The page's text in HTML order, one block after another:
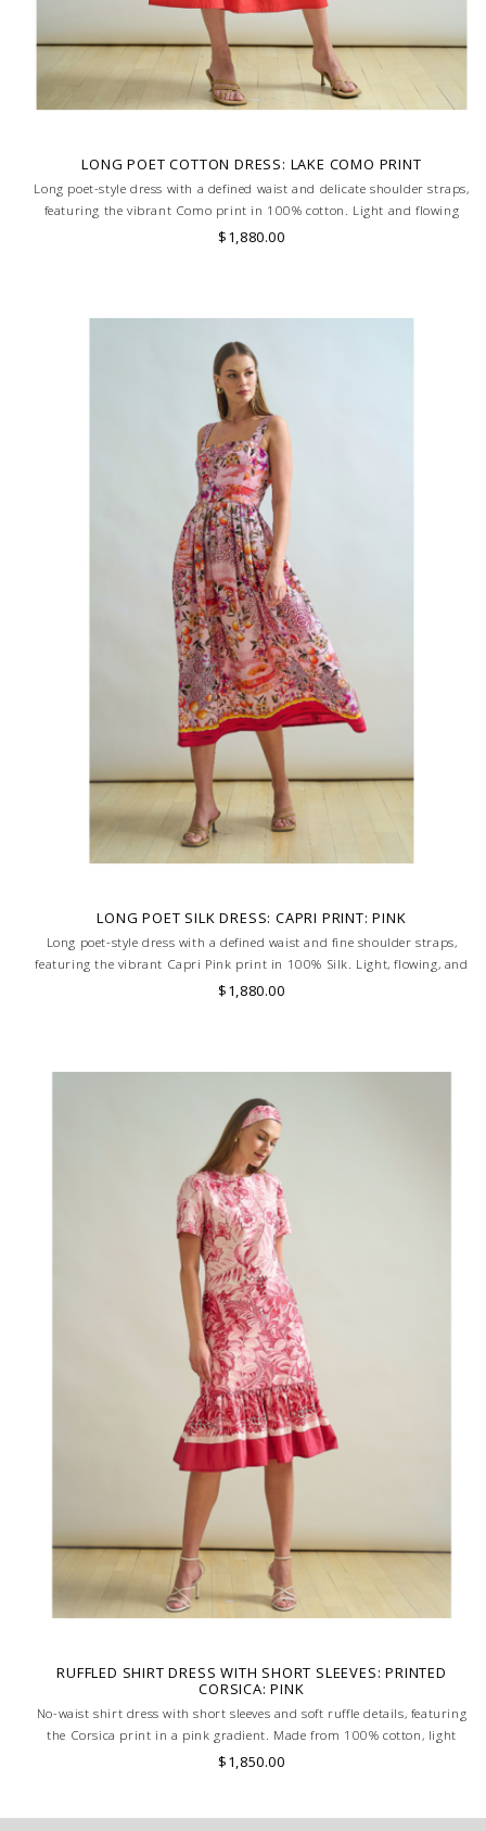
LONG POET COTTON DRESS: LAKE COMO PRINT
Long poet-style dress with a defined waist and delicate shoulder straps,
featuring the vibrant Como print in 100% cotton. Light and flowing
silhouette for effortless elegance. MADE IN LAKE COMO, ITALY.
$1,880.00
LONG POET SILK DRESS: CAPRI PRINT: PINK
Long poet-style dress with a defined waist and fine shoulder straps,
featuring the vibrant Capri Pink print in 100% Silk. Light, flowing, and
full of Mediterranean charm. MADE IN LAKE COMO, ITALY.
$1,880.00
RUFFLED SHIRT DRESS WITH SHORT SLEEVES: PRINTED
CORSICA: PINK
No-waist shirt dress with short sleeves and soft ruffle details, featuring
the Corsica print in a pink gradient. Made from 100% cotton, light
and elegant with a touch of coastal charm. MADE IN LAKE COMO,
$1,850.00